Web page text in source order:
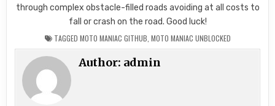
through complex obstacle-filled roads avoiding at all costs to
fall or crash on the road. Good luck!
TAGGED MOTO MANIAC GITHUB MOTO MANIAC UNBLOCKED
Author: admin